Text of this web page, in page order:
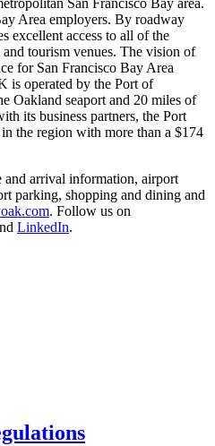
Area employers. By roadway
excellent access to all of the
and tourism venues. The vision of
for San Francisco Bay Area
is operated by the Port of
Oakland seaport and 20 miles of
its business partners, the Port
the region with more than a $174
and arrival information, airport
parking, shopping and dining and
. Follow us on
LinkedIn.